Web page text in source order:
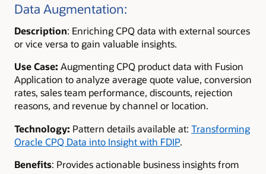
Data Augmentation:
Description: Enriching CPQ data with external sources
or vice versa to gain valuable insights.
Use Case: Augmenting CPQ product data with Fusion
Application to analyze average quote value, conversion
rates, sales team performance, discounts, rejection
reasons, and revenue by channel or location.
Technology: Pattern details available at: Transforming
Oracle CPQ Data into Insight with FDIP.
Benefits: Provides actionable business insights from